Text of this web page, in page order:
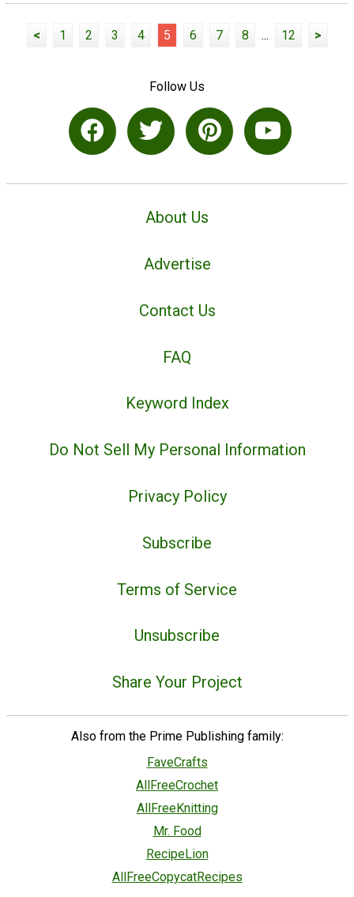
< 1 2 3 4 5 6 7 8 ... 12 >
Follow Us
About Us
Advertise
Contact Us
FAQ
Keyword Index
Do Not Sell My Personal Information
Privacy Policy
Subscribe
Terms of Service
Unsubscribe
Share Your Project
Also from the Prime Publishing family:
FaveCrafts
AllFreeCrochet
AllFreeKnitting
Mr. Food
RecipeLion
AllFreeCopycatRecipes